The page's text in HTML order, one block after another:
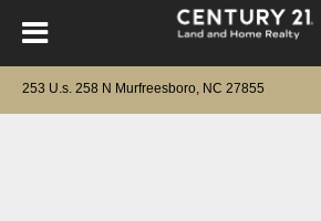
253 U.s. 258 N Murfreesboro, NC 27855